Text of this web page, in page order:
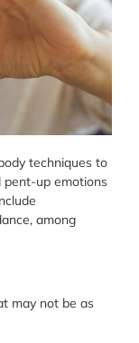
techniques to
pent-up emotions
among
may not be as